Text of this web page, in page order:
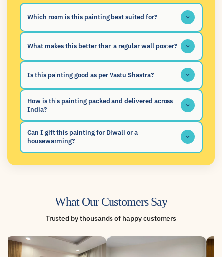
Which room is this painting best suited for?
What makes this better than a regular wall poster?
Is this painting good as per Vastu Shastra?
How is this painting packed and delivered across
India?
Can I gift this painting for Diwali or a
housewarming?
What Our Customers Say
Trusted by thousands of happy customers